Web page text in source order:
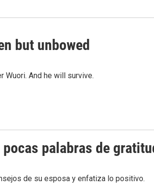
but unbowed
Wuori. And he will survive.
palabras de
de su esposa y enfatiza lo positivo.